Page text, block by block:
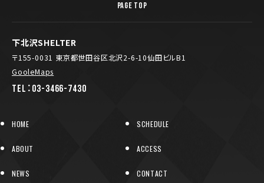
下北沢SHELTER
〒155-0031 東京都世田谷区北沢2-6-10仙田ビルB1
GooleMaps
TEL：03-3466-7430
HOME SCHEDULE
ABOUT ACCESS
NEWS CONTACT
PAGE TOP